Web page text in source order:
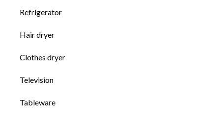
Refrigerator
Hair dryer
Clothes dryer
Television
Tableware